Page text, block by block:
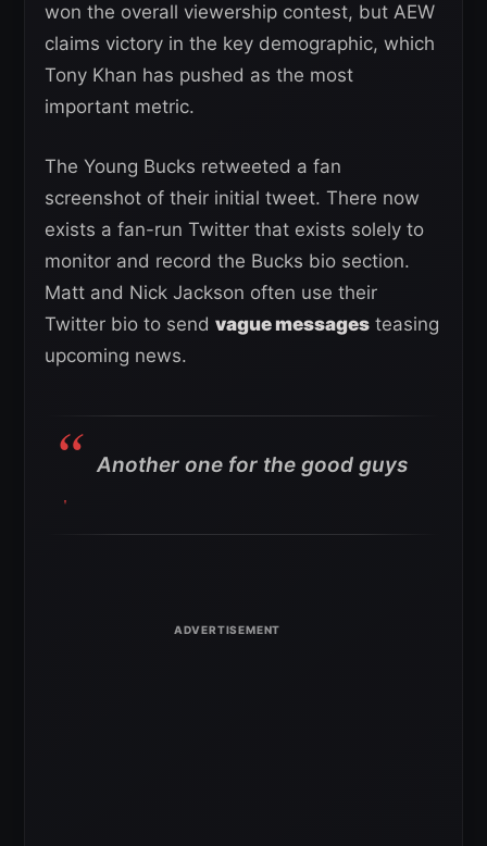
won the overall viewership contest, but AEW
claims victory in the key demographic, which
Tony Khan has pushed as the most
important metric.
The Young Bucks retweeted a fan
screenshot of their initial tweet. There now
exists a fan-run Twitter that exists solely to
monitor and record the Bucks bio section.
Matt and Nick Jackson often use their
Twitter bio to send vague messages teasing
upcoming news.
Another one for the good guys